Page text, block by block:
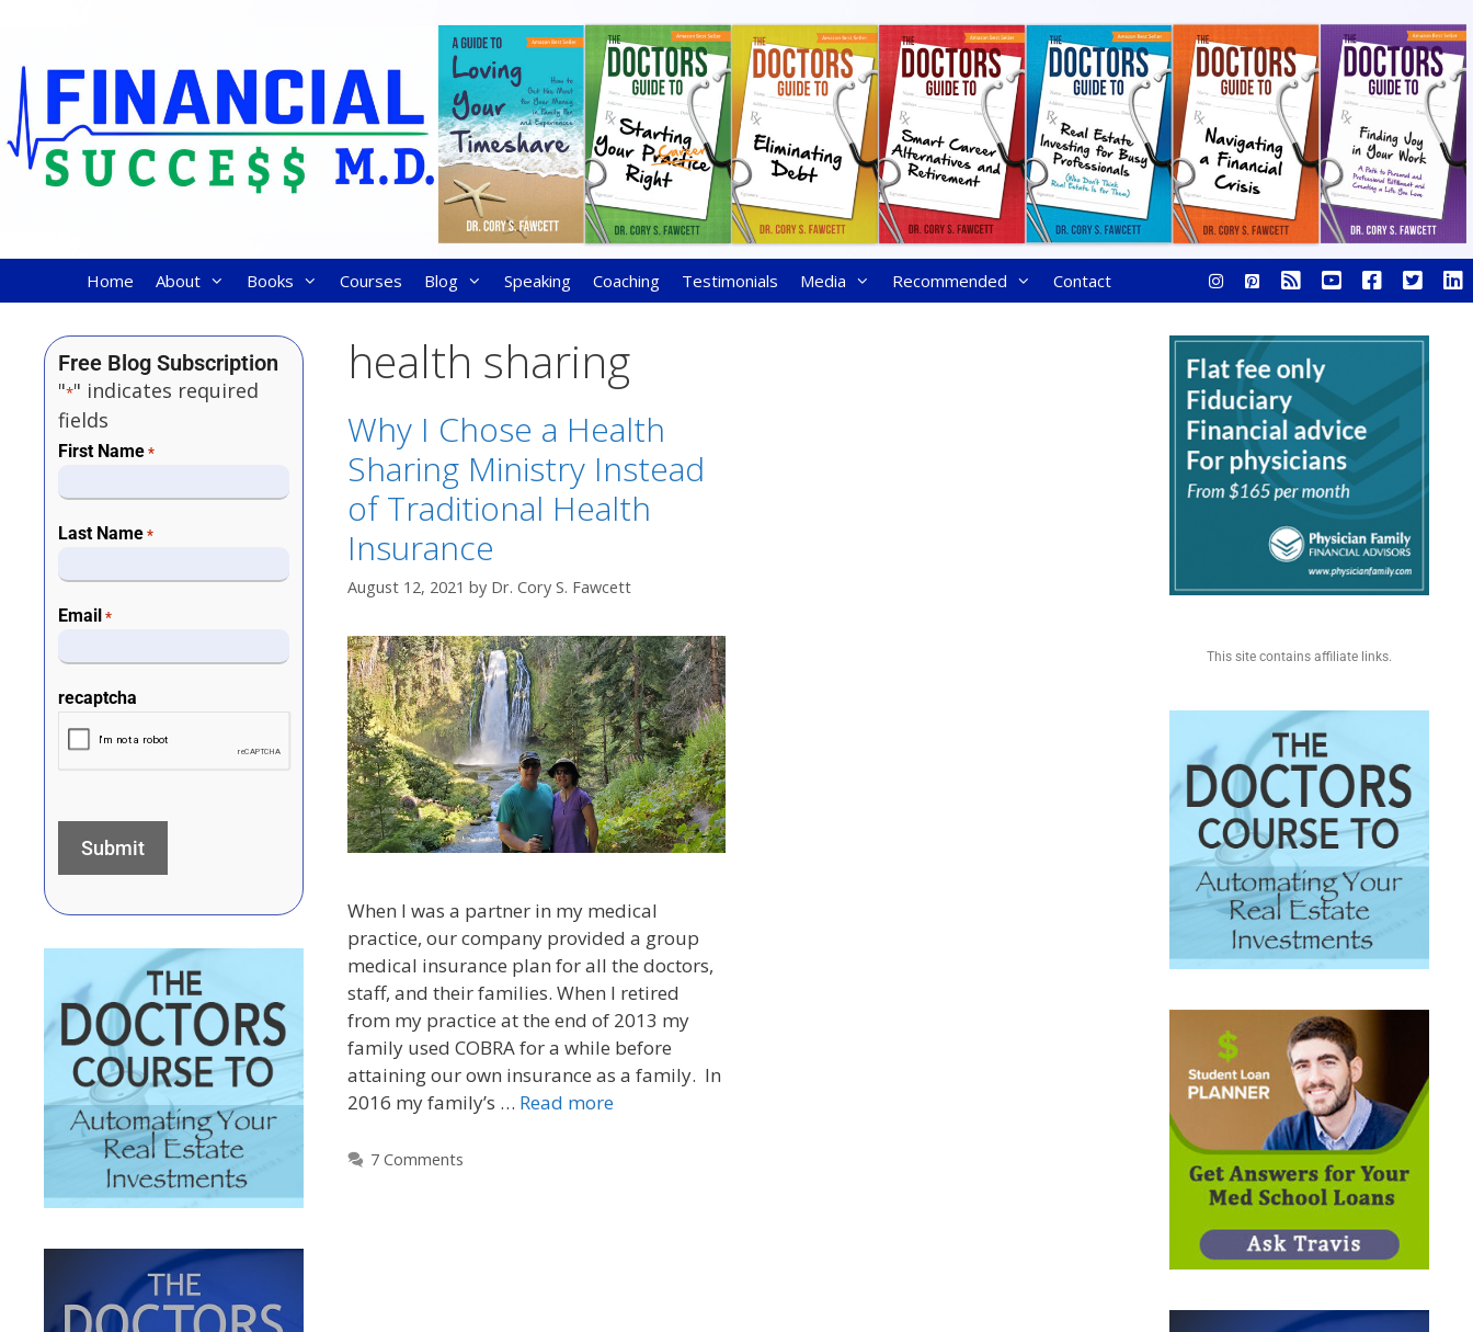
Home About Books Courses Blog Speaking Coaching Testimonials Media Recommended Contact
health sharing
Why I Chose a Health
Sharing Ministry Instead
of Traditional Health
Insurance
August 12, 2021 by Dr. Cory S. Fawcett
When I was a partner in my medical
practice, our company provided a group
medical insurance plan for all the doctors,
staff, and their families. When I retired
from my practice at the end of 2013 my
family used COBRA for a while before
attaining our own insurance as a family. In
2016 my family’s … Read more
7 Comments
Free Blog Subscription
"*" indicates required
fields
First Name *
Last Name *
Email *
recaptcha
This site contains affiliate links.